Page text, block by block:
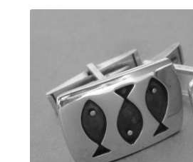
Metalware & Miscellanea
Featured Item
Designers